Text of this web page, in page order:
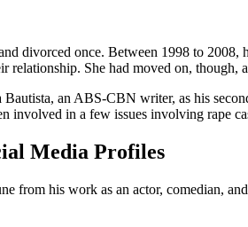
divorced once. Between 1998 to
relationship. She had moved on,
an ABS-CBN writer, as his
involved in a few issues involving rape
Media Profiles
from his work as an actor, comedian,